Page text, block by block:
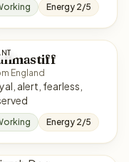
Energy 2/5
England
Energy 2/5